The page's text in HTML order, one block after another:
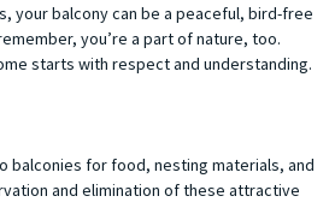
your balcony can be a peaceful, bird-free
you’re a part of nature, too.
starts with respect and understanding.
balconies for food, nesting materials, and
and elimination of these attractive